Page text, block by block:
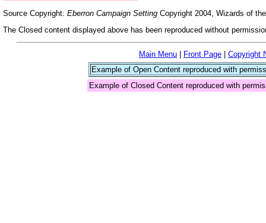
Source Copyright: Eberron Campaign Setting Copyright 2004, Wizards of
The Closed content displayed above has been reproduced without
Main Menu Front Page
Copyright
Example of Open Content reproduced with
Example of Closed Content reproduced with